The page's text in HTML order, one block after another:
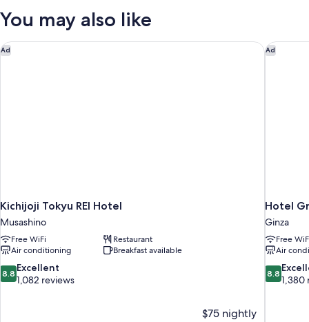
You may also like
Ad
Kichijoji Tokyu REI Hotel
Musashino
Free WiFi
Restaurant
Air conditioning
Breakfast available
8.8
out
8.8 Excellent
1,082 reviews
$75 nightly
Kichijoji Tokyu REI Hotel Ad
Hotel
Ginza
Free
Air
8.8
out
8.8
1,380
Hotel